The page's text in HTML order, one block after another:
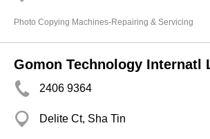
Photo Copying Machines-Repairing & Servicing
Gomon Technology Internatl
2406 9364
Delite Ct, Sha Tin